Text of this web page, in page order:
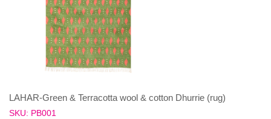
LAHAR-Green & Terracotta wool & cotton Dhurrie (rug)
SKU: PB001